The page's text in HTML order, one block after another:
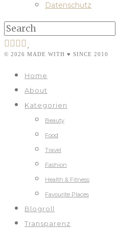
Datenschutz
© 2026 MADE WITH ♥ SINCE 2010
Home
About
Kategorien
Beauty
Food
Travel
Fashion
Health & Fitness
Favourite Places
Blogroll
Transparenz